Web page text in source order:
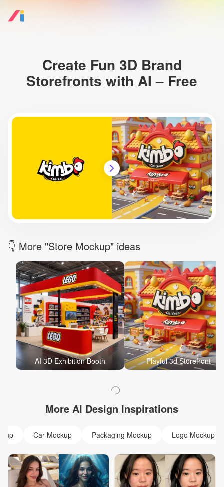
Create Fun 3D Brand
Storefronts with AI – Free
👇 More "Store Mockup" ideas
AI 3D Exhibition Booth Playful 3d Storefront
More AI Design Inspirations
Car Mockup Packaging Mockup Logo Mockup